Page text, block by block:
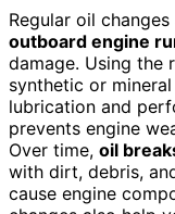
Regular oil
outboard engine
damage. Using the
synthetic or
lubrication and
prevents engine
Over time, oil
with dirt, debris,
cause engine